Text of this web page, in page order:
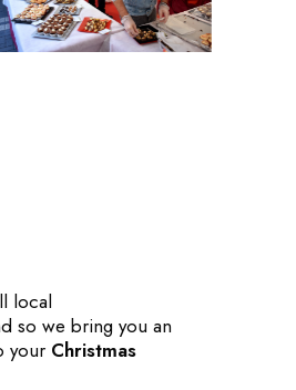
local
so we bring you an
your Christmas